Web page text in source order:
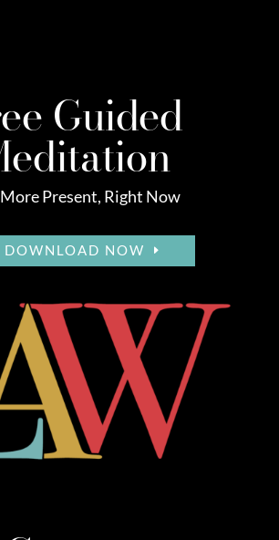
Guided
More Present, Right Now
DOWNLOAD NOW